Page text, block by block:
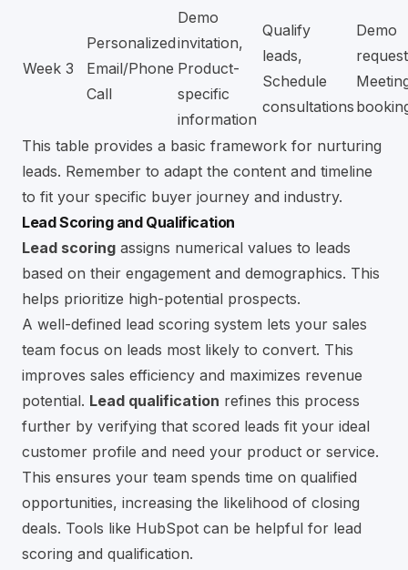
Week 3
Personalized
Email/Phone
Call
Demo
invitation,
Product-
specific
information
Qualify
leads,
Schedule
consultations
Demo
This table provides a basic framework for nurturing
leads. Remember to adapt the content and timeline
to fit your specific buyer journey and industry.
Lead Scoring and Qualification
Lead scoring assigns numerical values to leads
based on their engagement and demographics. This
helps prioritize high-potential prospects.
A well-defined lead scoring system lets your sales
team focus on leads most likely to convert. This
improves sales efficiency and maximizes revenue
potential. Lead qualification refines this process
further by verifying that scored leads fit your ideal
customer profile and need your product or service.
This ensures your team spends time on qualified
opportunities, increasing the likelihood of closing
deals. Tools like HubSpot can be helpful for lead
scoring and qualification.